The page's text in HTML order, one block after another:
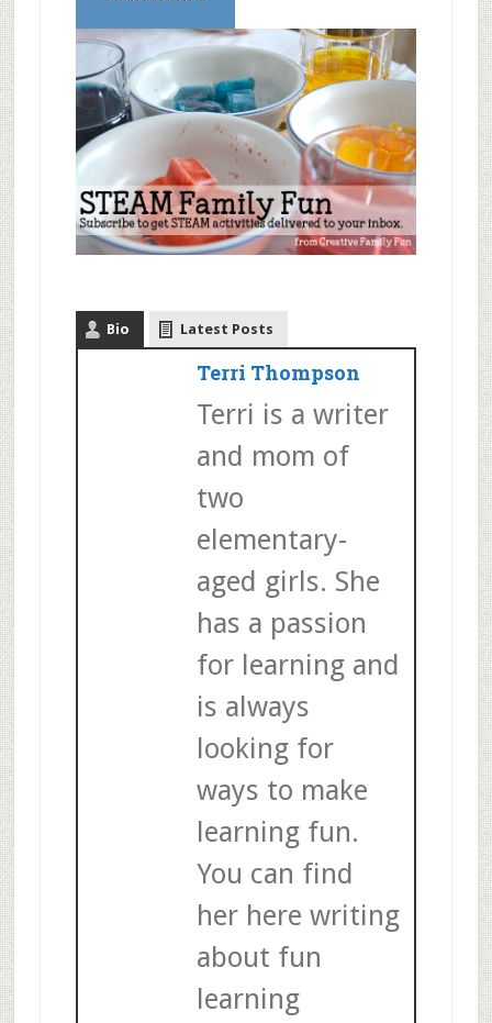
Bio Latest Posts
Terri Thompson
Terri is a writer
and mom of
two
elementary-
aged girls. She
has a passion
for learning and
is always
looking for
ways to make
learning fun.
You can find
her here writing
about fun
learning